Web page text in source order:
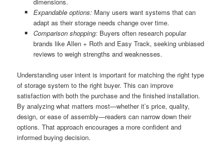
Expandable options:Many users want systems that can
adapt as their storage needs change over time.
Comparison shopping:Buyers often research popular
brands like Allen + Roth and Easy Track, seeking unbiased
reviews to weigh strengths and weaknesses.
Understanding user intent is important for matching the right type
of storage system to the right buyer. This can improve
satisfaction with both the purchase and the finished installation.
By analyzing what matters most—whether it’s price, quality,
design, or ease of assembly—readers can narrow down their
options. That approach encourages a more confident and
informed buying decision.